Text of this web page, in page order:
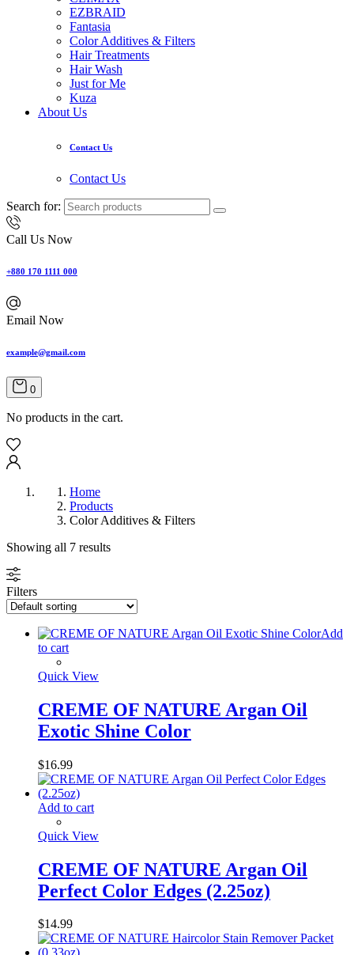
EZBRAID
Fantasia
Color Additives & Filters
Hair Treatments
Hair Wash
Just for Me
Kuza
About Us
Contact Us
Contact Us
Search for:
Call Us Now
+880 170 1111 000
Email Now
example@gmail.com
0
No products in the cart.
Home
Products
Color Additives & Filters
Showing all 7 results
Filters
Add
to cart
Quick View
CREME OF NATURE Argan Oil
Exotic Shine Color
$16.99
Add to cart
Quick View
CREME OF NATURE Argan Oil
Perfect Color Edges (2.25oz)
$14.99